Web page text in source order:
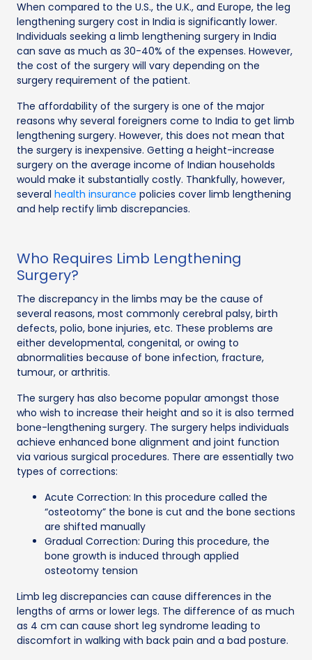
When compared to the U.S., the U.K., and Europe, the leg
lengthening surgery cost in India is significantly lower.
Individuals seeking a limb lengthening surgery in India
can save as much as 30-40% of the expenses. However,
the cost of the surgery will vary depending on the
surgery requirement of the patient.
The affordability of the surgery is one of the major
reasons why several foreigners come to India to get limb
lengthening surgery. However, this does not mean that
the surgery is inexpensive. Getting a height-increase
surgery on the average income of Indian households
would make it substantially costly. Thankfully, however,
several health insurance policies cover limb lengthening
and help rectify limb discrepancies.
Who Requires Limb Lengthening
Surgery?
The discrepancy in the limbs may be the cause of
several reasons, most commonly cerebral palsy, birth
defects, polio, bone injuries, etc. These problems are
either developmental, congenital, or owing to
abnormalities because of bone infection, fracture,
tumour, or arthritis.
The surgery has also become popular amongst those
who wish to increase their height and so it is also termed
bone-lengthening surgery. The surgery helps individuals
achieve enhanced bone alignment and joint function
via various surgical procedures. There are essentially two
types of corrections:
Acute Correction: In this procedure called the
“osteotomy” the bone is cut and the bone sections
are shifted manually
Gradual Correction: During this procedure, the
bone growth is induced through applied
osteotomy tension
Limb leg discrepancies can cause differences in the
lengths of arms or lower legs. The difference of as much
as 4 cm can cause short leg syndrome leading to
discomfort in walking with back pain and a bad posture.